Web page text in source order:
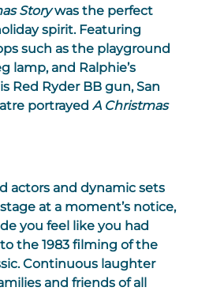
Storywas the perfect
spirit. Featuring
such as the playground
lamp, and Ralphie’s
Red Ryder BB gun, San
portrayed A Christmas
actors and dynamic sets
at a moment’s notice,
you feel like you had
the 1983 filming of the
Continuous laughter
and friends of all